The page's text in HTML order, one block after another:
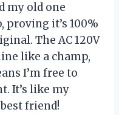
my old one
it’s 100%
The AC 120V
like a champ,
I’m free to
It’s like my
friend!